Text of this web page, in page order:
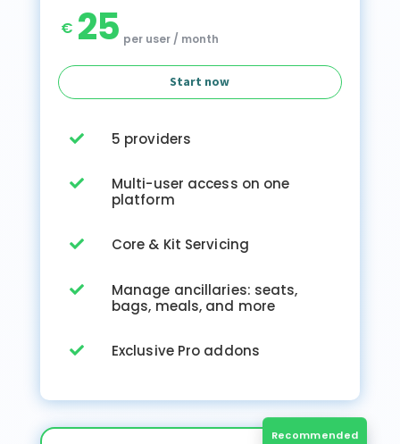
€ 25 per user / month
Start now
 5 providers

Multi-user access on one
platform
 Core & Kit Servicing

Manage ancillaries: seats,
bags, meals, and more
 Exclusive Pro addons